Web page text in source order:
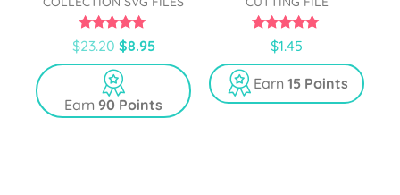
5.00
out of 5
$23.20 $8.95
Earn 90 Points
5.00
out of 5
$1.45
Earn 15 Points